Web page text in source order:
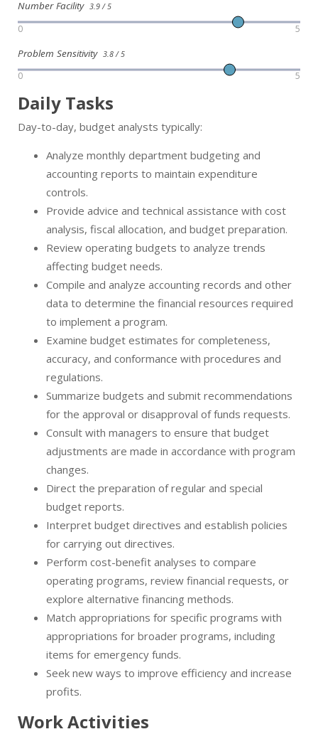
Number Facility 3.9 / 5
0 5
Problem Sensitivity 3.8 / 5
0 5
Daily Tasks
Day-to-day, budget analysts typically:
Analyze monthly department budgeting and
accounting reports to maintain expenditure
controls.
Provide advice and technical assistance with cost
analysis, fiscal allocation, and budget preparation.
Review operating budgets to analyze trends
affecting budget needs.
Compile and analyze accounting records and other
data to determine the financial resources required
to implement a program.
Examine budget estimates for completeness,
accuracy, and conformance with procedures and
regulations.
Summarize budgets and submit recommendations
for the approval or disapproval of funds requests.
Consult with managers to ensure that budget
adjustments are made in accordance with program
changes.
Direct the preparation of regular and special
budget reports.
Interpret budget directives and establish policies
for carrying out directives.
Perform cost-benefit analyses to compare
operating programs, review financial requests, or
explore alternative financing methods.
Match appropriations for specific programs with
appropriations for broader programs, including
items for emergency funds.
Seek new ways to improve efficiency and increase
profits.
Work Activities